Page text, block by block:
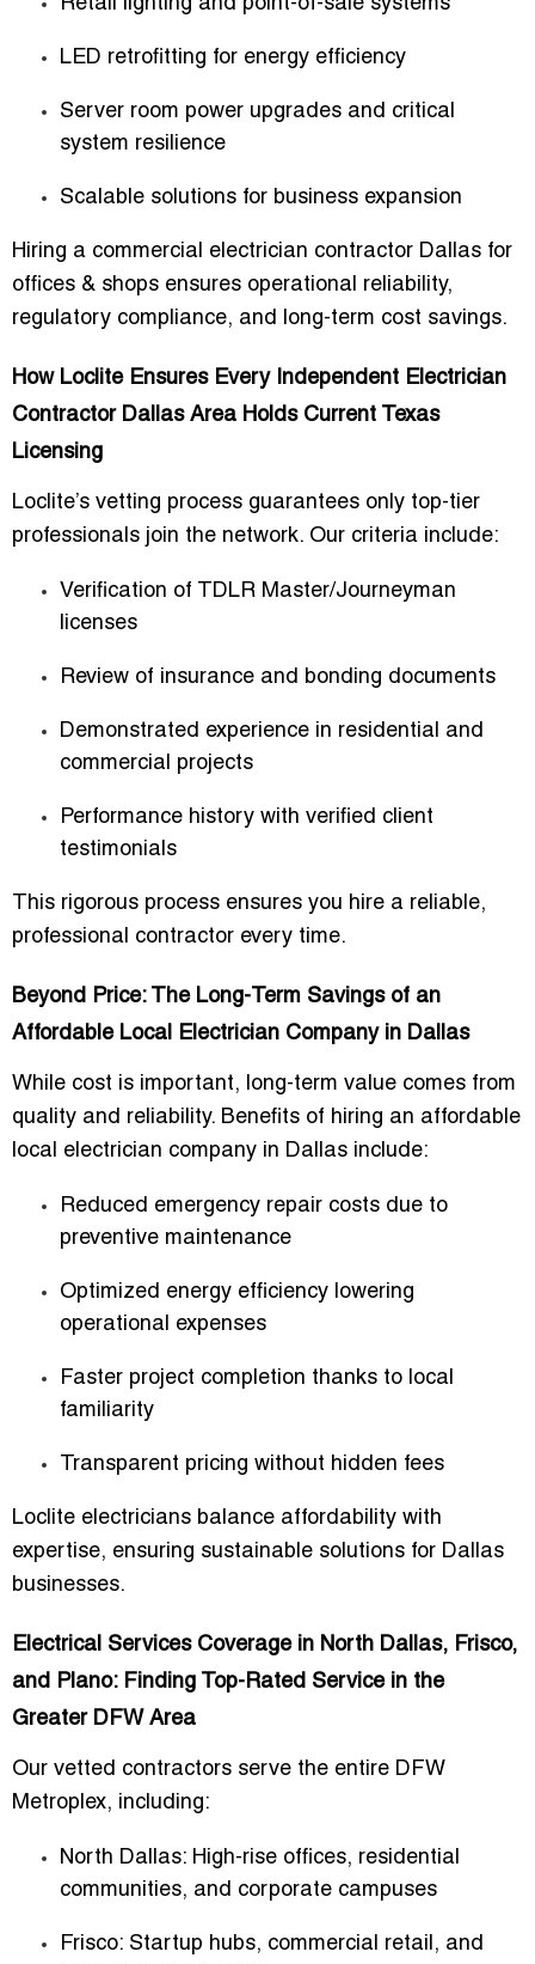
LED retrofitting for energy efficiency
Server room power upgrades and critical
system resilience
Scalable solutions for business expansion
Hiring a commercial electrician contractor Dallas for
offices & shops ensures operational reliability,
regulatory compliance, and long-term cost savings.
How Loclite Ensures Every Independent Electrician
Contractor Dallas Area Holds Current Texas
Licensing
Loclite’s vetting process guarantees only top-tier
professionals join the network. Our criteria include:
Verification of TDLR Master/Journeyman
licenses
Review of insurance and bonding documents
Demonstrated experience in residential and
commercial projects
Performance history with verified client
testimonials
This rigorous process ensures you hire a reliable,
professional contractor every time.
Beyond Price: The Long-Term Savings of an
Affordable Local Electrician Company in Dallas
While cost is important, long-term value comes from
quality and reliability. Benefits of hiring an affordable
local electrician company in Dallas include:
Reduced emergency repair costs due to
preventive maintenance
Optimized energy efficiency lowering
operational expenses
Faster project completion thanks to local
familiarity
Transparent pricing without hidden fees
Loclite electricians balance affordability with
expertise, ensuring sustainable solutions for Dallas
businesses.
Electrical Services Coverage in North Dallas, Frisco,
and Plano: Finding Top-Rated Service in the
Greater DFW Area
Our vetted contractors serve the entire DFW
Metroplex, including:
North Dallas: High-rise offices, residential
communities, and corporate campuses
Frisco: Startup hubs, commercial retail, and